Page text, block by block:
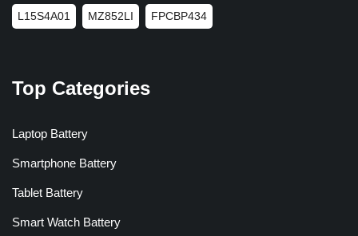
L15S4A01 MZ852LI FPCBP434
Top Categories
Laptop Battery
Smartphone Battery
Tablet Battery
Smart Watch Battery